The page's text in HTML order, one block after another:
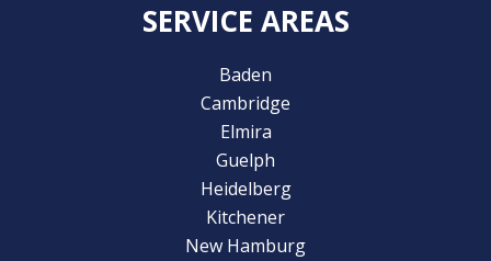
SERVICE AREAS
Baden
Cambridge
Elmira
Guelph
Heidelberg
Kitchener
New Hamburg